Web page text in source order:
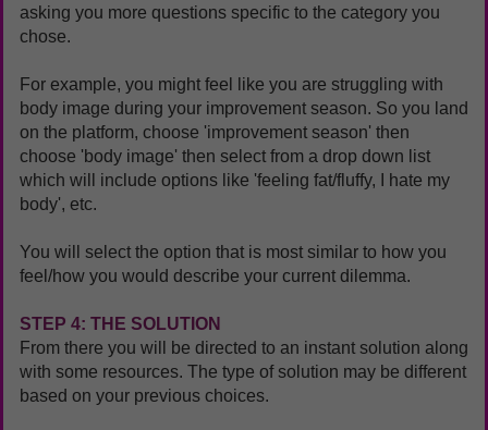
asking you more questions specific to the category you
chose.
For example, you might feel like you are struggling with
body image during your improvement season. So you land
on the platform, choose 'improvement season' then
choose 'body image' then select from a drop down list
which will include options like 'feeling fat/fluffy, I hate my
body', etc.
You will select the option that is most similar to how you
feel/how you would describe your current dilemma.
STEP 4: THE SOLUTION
From there you will be directed to an instant solution along
with some resources. The type of solution may be different
based on your previous choices.